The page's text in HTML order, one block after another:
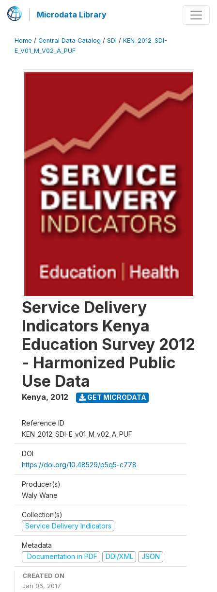
Microdata Library
Home / Central Data Catalog / SDI / KEN_2012_SDI-
E_V01_M_V02_A_PUF
Service Delivery
Indicators Kenya
Education Survey 2012
- Harmonized Public
Use Data
Kenya, 2012 GET MICRODATA
Reference ID
KEN_2012_SDI-E_v01_M_v02_A_PUF
DOI
https://doi.org/10.48529/p5q5-c778
Producer(s)
Waly Wane
Collection(s)
Service Delivery Indicators
Metadata
Documentation in PDF
DDI/XML JSON
CREATED ON
Jan 06, 2017